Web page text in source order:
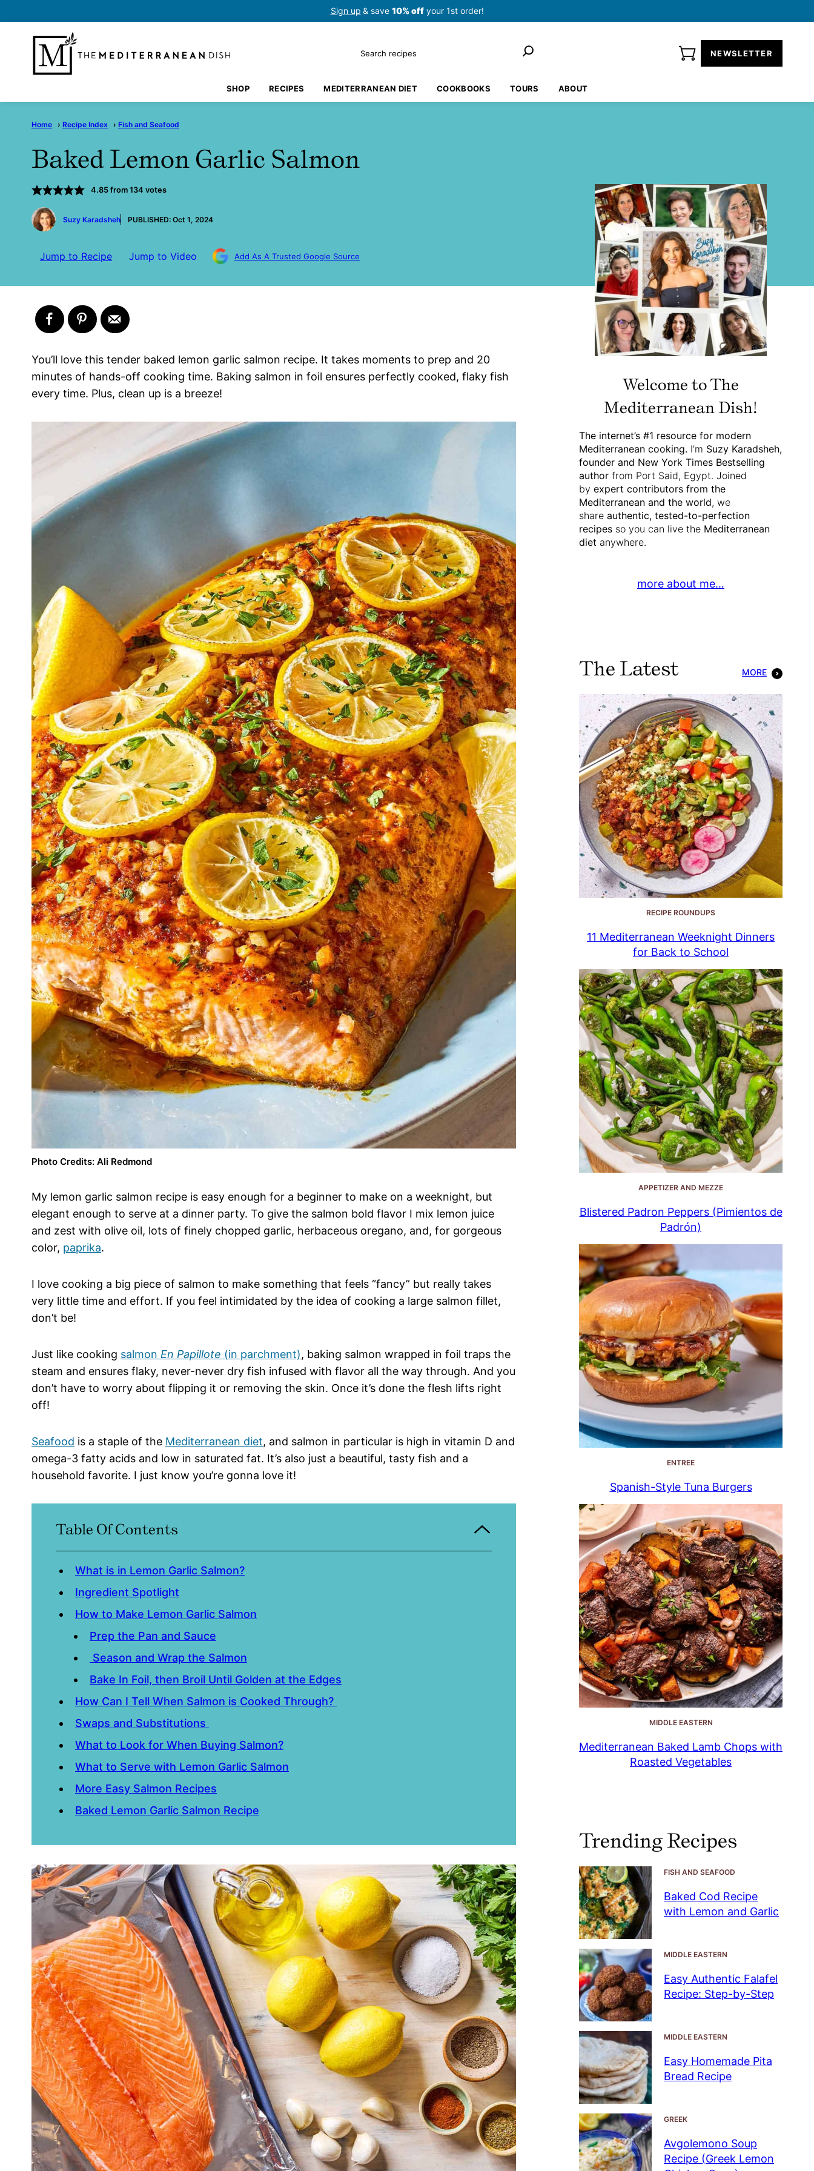
to
content
Sign up & save 10% offyour 1st order!
NEWSLETTER
Search
SHOP RECIPES MEDITERRANEAN DIET COOKBOOKS TOURS ABOUT
Home › Recipe Index › Fish and Seafood
Baked Lemon Garlic Salmon
4.85from 134 votes
by
Suzy Karadsheh
PUBLISHED: Oct 1, 2024
Jump to Recipe Jump to Video Add As A Trusted Google Source
You’ll love this tender baked lemon garlic salmon recipe. It takes moments to prep and 20
minutes of hands-off cooking time. Baking salmon in foil ensures perfectly cooked, flaky fish
every time. Plus, clean up is a breeze!
Photo Credits: Ali Redmond
My lemon garlic salmon recipe is easy enough for a beginner to make on a weeknight, but
elegant enough to serve at a dinner party. To give the salmon bold flavor I mix lemon juice
and zest with olive oil, lots of finely chopped garlic, herbaceous oregano, and, for gorgeous
color, paprika.
I love cooking a big piece of salmon to make something that feels “fancy” but really takes
very little time and effort. If you feel intimidated by the idea of cooking a large salmon fillet,
don’t be!
Just like cooking salmon En Papillote (in parchment), baking salmon wrapped in foil traps the
steam and ensures flaky, never-never dry fish infused with flavor all the way through. And you
don’t have to worry about flipping it or removing the skin. Once it’s done the flesh lifts right
off!
Seafood is a staple of the Mediterranean diet, and salmon in particular is high in vitamin D and
omega-3 fatty acids and low in saturated fat. It’s also just a beautiful, tasty fish and a
household favorite. I just know you’re gonna love it!
Table Of Contents
What is in Lemon Garlic Salmon?
Ingredient Spotlight
How to Make Lemon Garlic Salmon
Prep the Pan and Sauce
Season and Wrap the Salmon
Bake In Foil, then Broil Until Golden at the Edges
How Can I Tell When Salmon is Cooked Through?
Swaps and Substitutions
What to Look for When Buying Salmon?
What to Serve with Lemon Garlic Salmon
More Easy Salmon Recipes
Baked Lemon Garlic Salmon Recipe
Welcome to The
Mediterranean Dish!
The internet’s #1 resource for modern
Mediterranean cooking. I’m Suzy Karadsheh,
founder and New York Times Bestselling
author from Port Said, Egypt. Joined
by expert contributors from the
Mediterranean and the world, we
share authentic, tested-to-perfection
recipes so you can live the Mediterranean
diet anywhere.
more about me…
The Latest MORE
RECIPE ROUNDUPS
11 Mediterranean Weeknight Dinners
for Back to School
APPETIZER AND MEZZE
Blistered Padron Peppers (Pimientos de
Padrón)
ENTREE
Spanish-Style Tuna Burgers
MIDDLE EASTERN
Mediterranean Baked Lamb Chops with
Roasted Vegetables
Trending Recipes
FISH AND SEAFOOD
Baked Cod Recipe
with Lemon and Garlic
MIDDLE EASTERN
Easy Authentic Falafel
Recipe: Step-by-Step
MIDDLE EASTERN
Easy Homemade Pita
Bread Recipe
GREEK
Avgolemono Soup
Recipe (Greek Lemon